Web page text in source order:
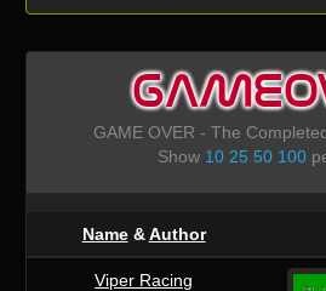
GAME OVER - The
Show 10 25 50 100
Name&Author
Viper Racing